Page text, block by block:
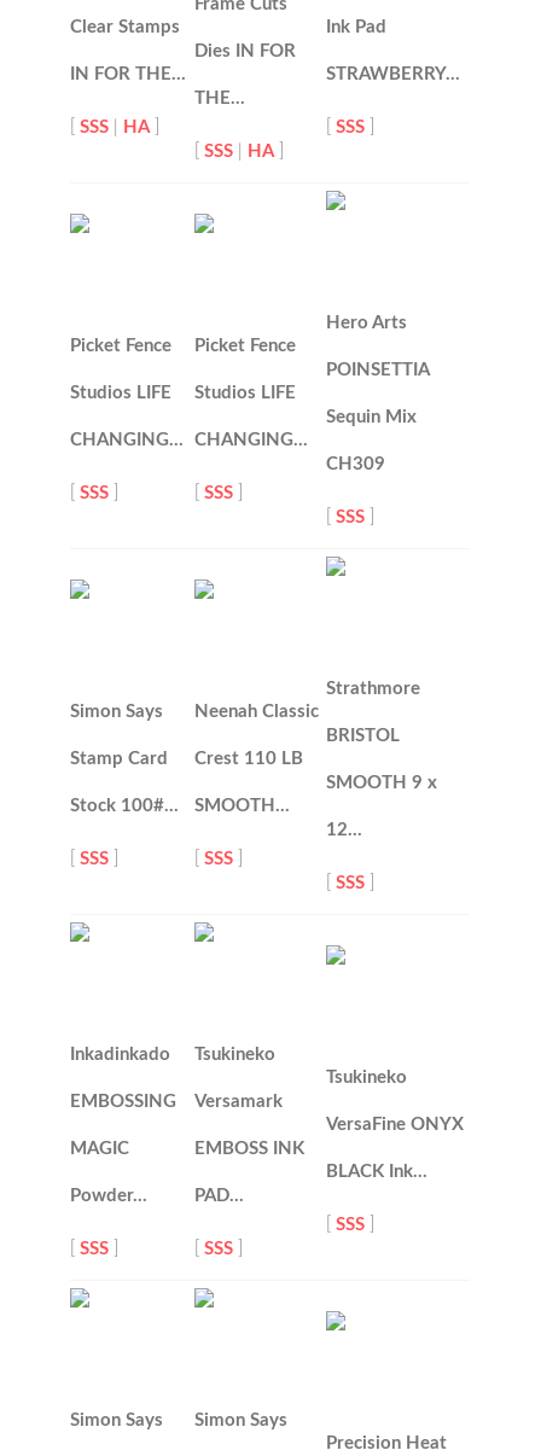
Clear Stamps
IN FOR THE…
[SSS HA
Frame Cuts
Dies IN FOR
THE…
[SSS HA
Ink Pad
STRAWBERRY…
[SSS
Picket Fence
Studios LIFE
CHANGING…
[SSS
Picket Fence
Studios LIFE
CHANGING…
[SSS
Hero Arts
POINSETTIA
Sequin Mix
CH309
[SSS
Simon Says
Stamp Card
Stock 100#…
[SSS
Neenah Classic
Crest 110 LB
SMOOTH…
[SSS
Strathmore
BRISTOL
SMOOTH 9 x
12…
[SSS
Inkadinkado
EMBOSSING
MAGIC
Powder…
[SSS
Tsukineko
Versamark
EMBOSS INK
PAD…
[SSS
Tsukineko
VersaFine ONYX
BLACK Ink…
[SSS
Simon Says
Simon Says
Precision Heat